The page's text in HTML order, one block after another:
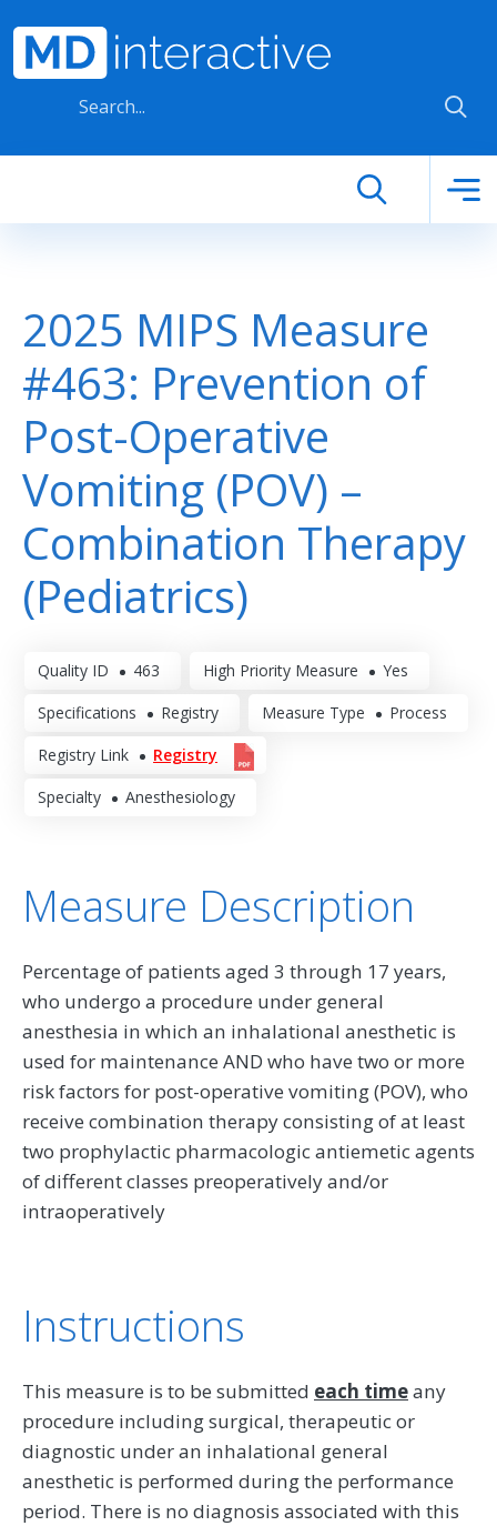
2025 MIPS Measure
#463: Prevention of
Post-Operative
Vomiting (POV) –
Combination Therapy
(Pediatrics)
Quality ID 463 High Priority Measure Yes
Specifications Registry Measure Type Process
Registry Link Registry
Specialty Anesthesiology
Measure Description
Percentage of patients aged 3 through 17 years,
who undergo a procedure under general
anesthesia in which an inhalational anesthetic is
used for maintenance AND who have two or more
risk factors for post-operative vomiting (POV), who
receive combination therapy consisting of at least
two prophylactic pharmacologic antiemetic agents
of different classes preoperatively and/or
intraoperatively
Instructions
This measure is to be submitted each timeany
procedure including surgical, therapeutic or
diagnostic under an inhalational general
anesthetic is performed during the performance
period. There is no diagnosis associated with this